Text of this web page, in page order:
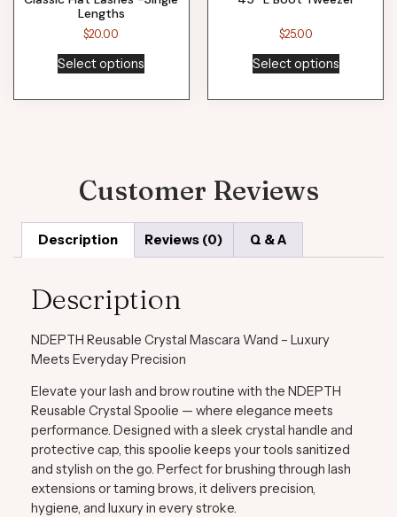
Lengths
$20.00
Select options
$25.00
Select options
Customer Reviews
Description Reviews (0) Q & A
Description
NDEPTH Reusable Crystal Mascara Wand – Luxury
Meets Everyday Precision
Elevate your lash and brow routine with the NDEPTH
Reusable Crystal Spoolie — where elegance meets
performance. Designed with a sleek crystal handle and
protective cap, this spoolie keeps your tools sanitized
and stylish on the go. Perfect for brushing through lash
extensions or taming brows, it delivers precision,
hygiene, and luxury in every stroke.